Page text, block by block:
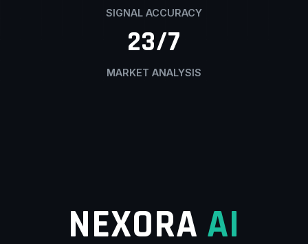
SIGNAL ACCURACY
24/7
MARKET ANALYSIS
NEXORA AI